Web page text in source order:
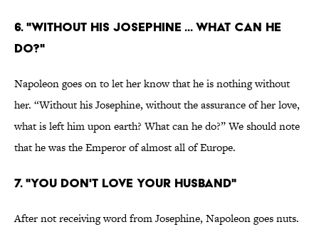
6. "WITHOUT HIS JOSEPHINE ... WHAT CAN HE
DO?"
Napoleon goes on to let her know that he is nothing without
her. “Without his Josephine, without the assurance of her love,
what is left him upon earth? What can he do?” We should note
that he was the Emperor of almost all of Europe.
7. "YOU DON'T LOVE YOUR HUSBAND"
After not receiving word from Josephine, Napoleon goes nuts.